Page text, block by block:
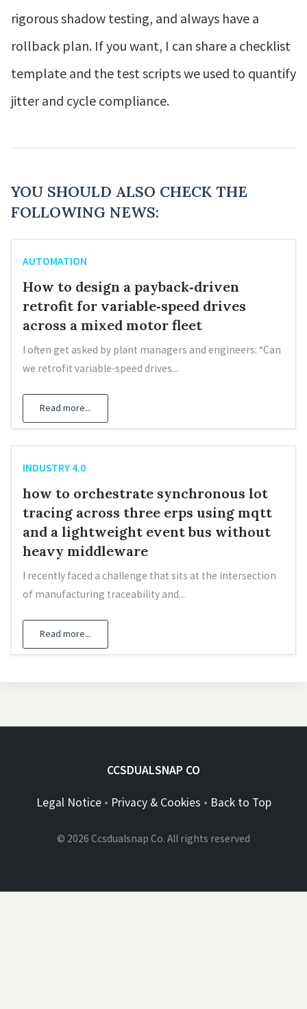
rigorous shadow testing, and always have a
rollback plan. If you want, I can share a checklist
template and the test scripts we used to quantify
jitter and cycle compliance.
YOU SHOULD ALSO CHECK THE
FOLLOWING NEWS:
AUTOMATION
How to design a payback‑driven
retrofit for variable‑speed drives
across a mixed motor fleet
I often get asked by plant managers and engineers: “Can
we retrofit variable‑speed drives...
Read more...
INDUSTRY 4.0
how to orchestrate synchronous lot
tracing across three erps using mqtt
and a lightweight event bus without
heavy middleware
I recently faced a challenge that sits at the intersection
of manufacturing traceability and...
Read more...
CCSDUALSNAP CO
Legal Notice• Privacy & Cookies • Back to Top
© 2026 Ccsdualsnap Co. All rights reserved